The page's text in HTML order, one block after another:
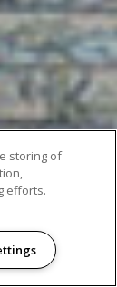
storing of
efforts.